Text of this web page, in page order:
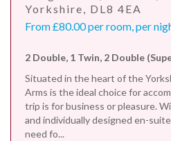
Yorkshire, DL8 4EA
From £80.00 per room, per
2 Double, 1 Twin, 2 Double
Situated in the heart of the
Arms is the ideal choice for
trip is for business or pleasure.
and individually designed en-
need fo...